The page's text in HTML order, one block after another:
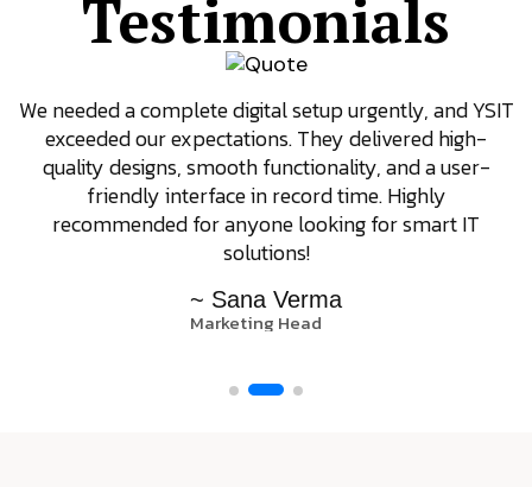
Testimonials
We needed a complete digital setup urgently, and YSIT
exceeded our expectations. They delivered high-
quality designs, smooth functionality, and a user-
friendly interface in record time. Highly
recommended for anyone looking for smart IT
solutions!
~ Sana Verma
Marketing Head